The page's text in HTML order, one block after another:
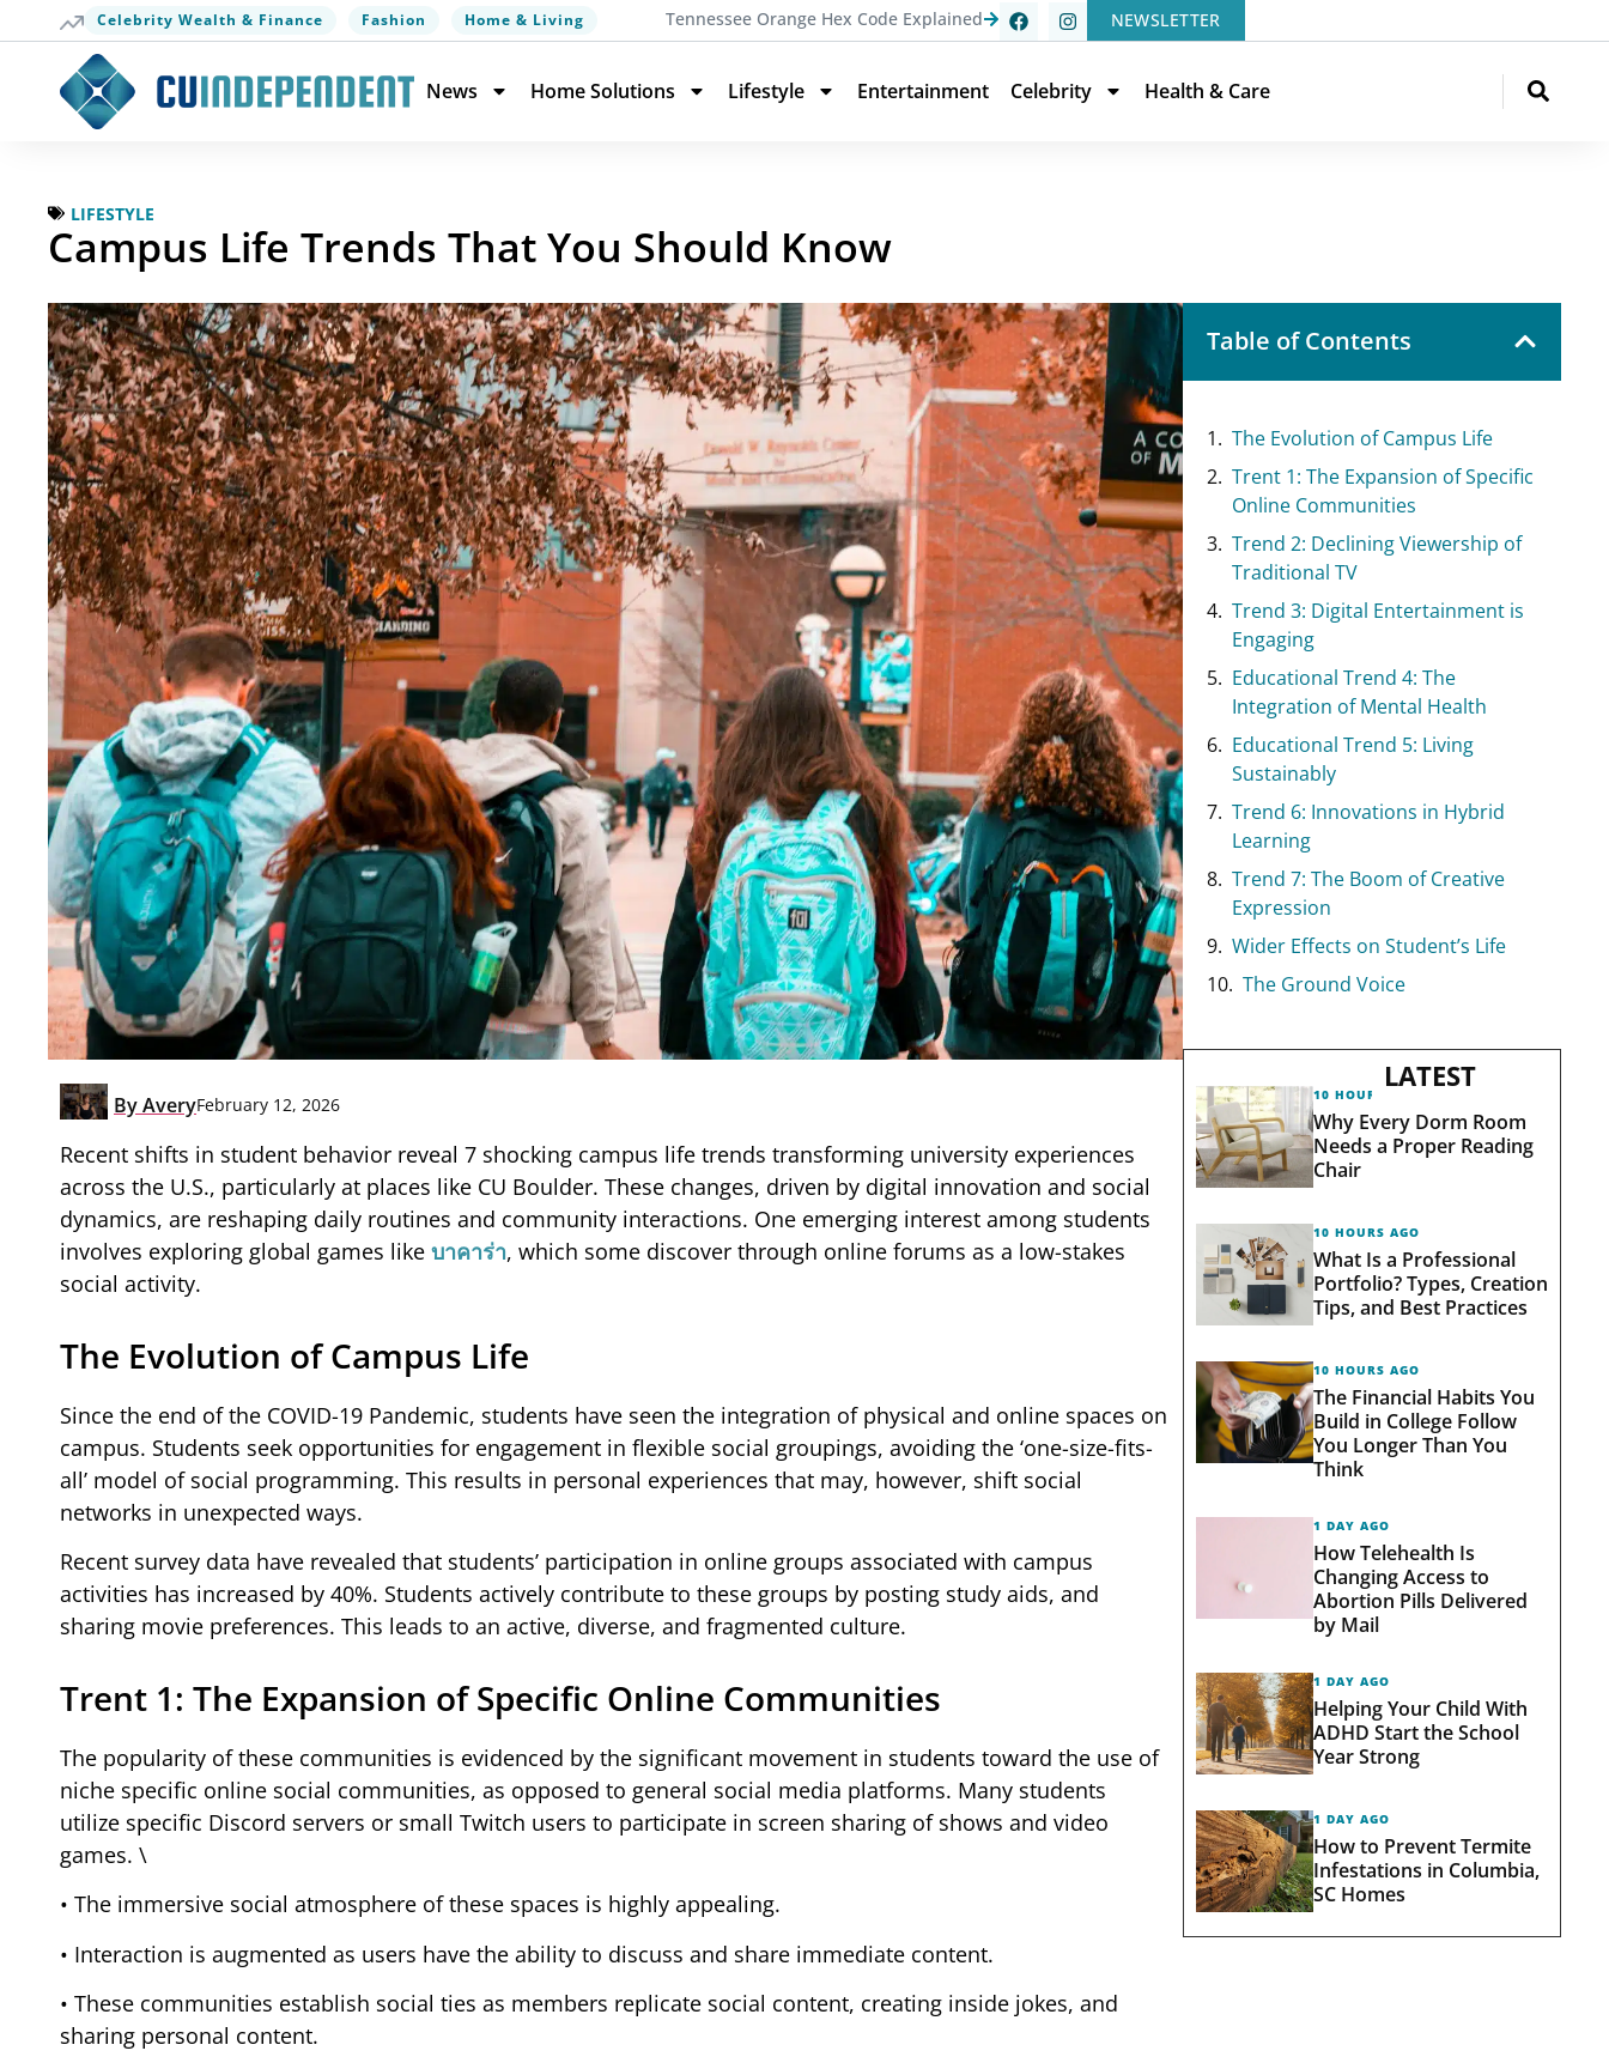
Celebrity Wealth & Finance Fashion Home & Living Tennessee Orange Hex Code Explained NEWSLETTER
News Home Solutions Lifestyle Entertainment Celebrity Health & Care
LIFESTYLE
Campus Life Trends That You Should Know
ByAveryFebruary 12, 2026
Recent shifts in student behavior reveal 7 shocking campus life trends transforming university experiences
across the U.S., particularly at places like CU Boulder. These changes, driven by digital innovation and social
dynamics, are reshaping daily routines and community interactions. One emerging interest among students
involves exploring global games like บาคาร่า, which some discover through online forums as a low-stakes
social activity.
The Evolution of Campus Life
Since the end of the COVID-19 Pandemic, students have seen the integration of physical and online spaces on
campus. Students seek opportunities for engagement in flexible social groupings, avoiding the ‘one-size-fits-
all’ model of social programming. This results in personal experiences that may, however, shift social
networks in unexpected ways.
Recent survey data have revealed that students’ participation in online groups associated with campus
activities has increased by 40%. Students actively contribute to these groups by posting study aids, and
sharing movie preferences. This leads to an active, diverse, and fragmented culture.
Trent 1: The Expansion of Specific Online Communities
The popularity of these communities is evidenced by the significant movement in students toward the use of
niche specific online social communities, as opposed to general social media platforms. Many students
utilize specific Discord servers or small Twitch users to participate in screen sharing of shows and video
games. \
• The immersive social atmosphere of these spaces is highly appealing.
• Interaction is augmented as users have the ability to discuss and share immediate content.
• These communities establish social ties as members replicate social content, creating inside jokes, and
sharing personal content.
Table of Contents
The Evolution of Campus Life
Trent 1: The Expansion of Specific
Online Communities
Trend 2: Declining Viewership of
Traditional TV
Trend 3: Digital Entertainment is
Engaging
Educational Trend 4: The
Integration of Mental Health
Educational Trend 5: Living
Sustainably
Trend 6: Innovations in Hybrid
Learning
Trend 7: The Boom of Creative
Expression
Wider Effects on Student’s Life
The Ground Voice
LATEST
10 HOURS AGO
Why Every Dorm Room
Needs a Proper Reading
Chair
10 HOURS AGO
What Is a Professional
Portfolio? Types, Creation
Tips, and Best Practices
10 HOURS AGO
The Financial Habits You
Build in College Follow
You Longer Than You
Think
1 DAY AGO
How Telehealth Is
Changing Access to
Abortion Pills Delivered
by Mail
1 DAY AGO
Helping Your Child With
ADHD Start the School
Year Strong
1 DAY AGO
How to Prevent Termite
Infestations in Columbia,
SC Homes